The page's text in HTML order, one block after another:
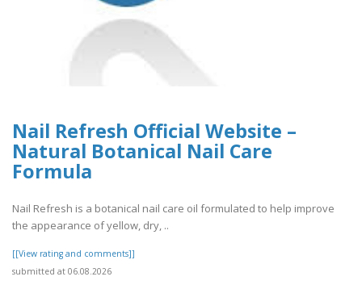
Nail Refresh Official Website –
Natural Botanical Nail Care
Formula
Nail Refresh is a botanical nail care oil formulated to help improve
the appearance of yellow, dry, ..
[[View rating and comments]]
submitted at 06.08.2026